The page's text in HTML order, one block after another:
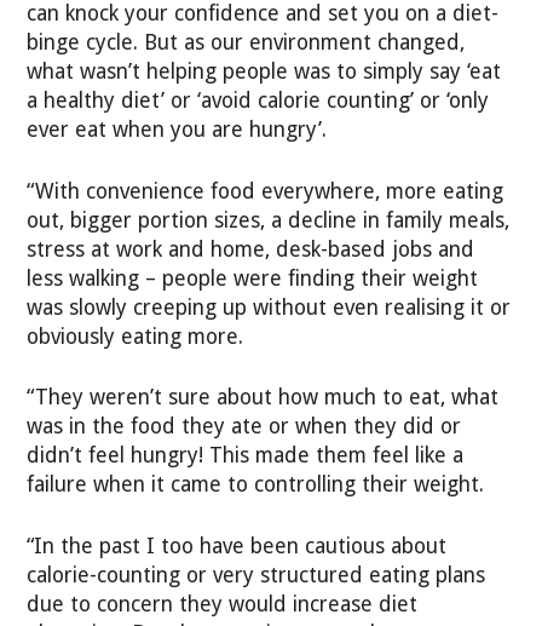
can knock your confidence and set you on a diet-
binge cycle. But as our environment changed,
what wasn’t helping people was to simply say ‘eat
a healthy diet’ or ‘avoid calorie counting’ or ‘only
ever eat when you are hungry’.
“With convenience food everywhere, more eating
out, bigger portion sizes, a decline in family meals,
stress at work and home, desk-based jobs and
less walking – people were finding their weight
was slowly creeping up without even realising it or
obviously eating more.
“They weren’t sure about how much to eat, what
was in the food they ate or when they did or
didn’t feel hungry! This made them feel like a
failure when it came to controlling their weight.
“In the past I too have been cautious about
calorie-counting or very structured eating plans
due to concern they would increase diet